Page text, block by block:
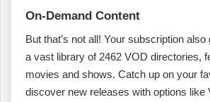
On-Demand Content
But that’s not all! Your subscription
a vast library of 2462 VOD directories,
movies and shows. Catch up on your
discover new releases with options like